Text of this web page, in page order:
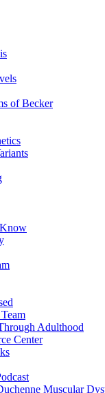
of Becker
Adulthood
Center
Muscular